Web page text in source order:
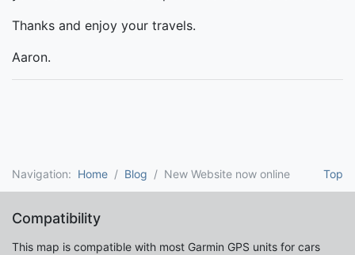
Thanks and enjoy your travels.
Aaron.
Top
Navigation: Home Blog New Website now online
Compatibility
This map is compatible with most Garmin GPS units for cars